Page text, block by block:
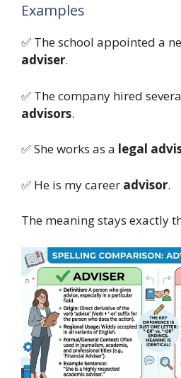
Examples
✅ The school appointed a
adviser.
✅ The company hired
advisors.
✅ She works as a legal
✅ He is my career advisor.
The meaning stays exactly